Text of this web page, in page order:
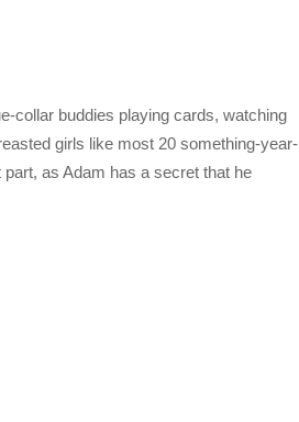
collar buddies playing cards, watching
girls like most 20 something-year-
as Adam has a secret that he